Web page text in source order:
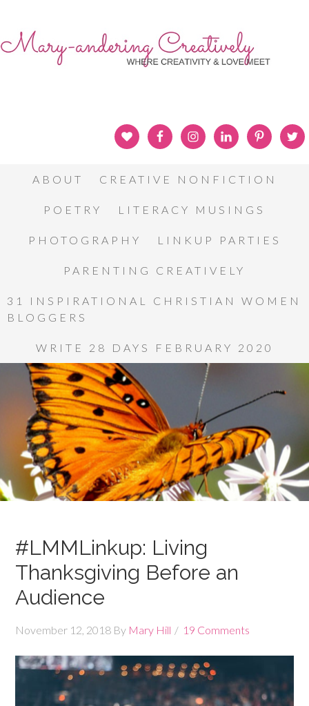
ABOUT CREATIVE NONFICTION
POETRY LITERACY MUSINGS
PHOTOGRAPHY LINKUP PARTIES
PARENTING CREATIVELY
31 INSPIRATIONAL CHRISTIAN WOMEN
BLOGGERS
WRITE 28 DAYS FEBRUARY 2020
#LMMLinkup: Living
Thanksgiving Before an
Audience
November 12, 2018 By Mary Hill 19 Comments